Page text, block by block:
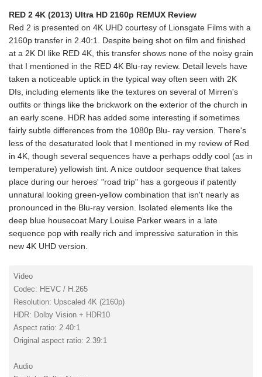
RED 2 4K (2013) Ultra HD 2160p REMUX Review
Red 2 is presented on 4K UHD courtesy of Lionsgate Films with a
2160p transfer in 2.40:1. Despite being shot on film and finished
at a 2K DI like RED 4K, this transfer shows none of the noisy grain
that I mentioned in the RED 4K Blu-ray review. Detail levels have
taken a noticeable uptick in the typical way often seen with 2K
DIs, including elements like the textures on several of Mirren's
outfits or things like the brickwork on the exterior of the church in
an early scene. HDR has added some interesting if sometimes
fairly subtle differences from the 1080p Blu- ray version. There's
less of the desaturated look that I mentioned in my review of Red
in 4K, though several sequences have a perhaps oddly cool (as in
temperature) yellowish tint. A nice outdoor sequence that takes
place during our heroes' "road trip" has a gorgeous if patently
unnatural looking green-yellow combination that isn't nearly as
pronounced in the Blu-ray version. Isolated elements like the
deep blue housecoat Mary Louise Parker wears in a late
sequence pop with really rich and impressive saturation in this
new 4K UHD version.
Video
Codec: HEVC / H.265
Resolution: Upscaled 4K (2160p)
HDR: Dolby Vision + HDR10
Aspect ratio: 2.40:1
Original aspect ratio: 2.39:1
Audio